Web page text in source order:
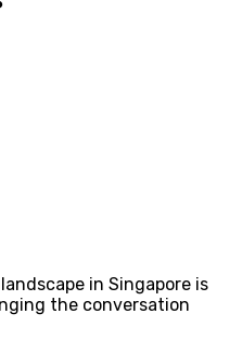
in Singapore is
the conversation